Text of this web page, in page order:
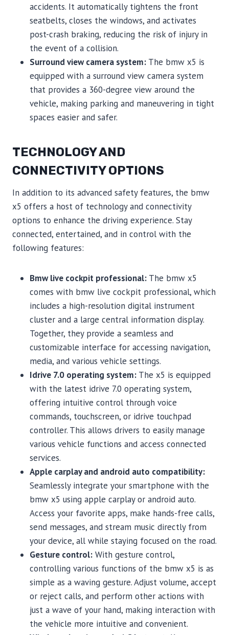
accidents. It automatically tightens the front
seatbelts, closes the windows, and activates
post-crash braking, reducing the risk of injury in
the event of a collision.
Surround view camera system: The bmw x5 is
equipped with a surround view camera system
that provides a 360-degree view around the
vehicle, making parking and maneuvering in tight
spaces easier and safer.
TECHNOLOGY AND
CONNECTIVITY OPTIONS
In addition to its advanced safety features, the bmw
x5 offers a host of technology and connectivity
options to enhance the driving experience. Stay
connected, entertained, and in control with the
following features:
Bmw live cockpit professional: The bmw x5
comes with bmw live cockpit professional, which
includes a high-resolution digital instrument
cluster and a large central information display.
Together, they provide a seamless and
customizable interface for accessing navigation,
media, and various vehicle settings.
Idrive 7.0 operating system: The x5 is equipped
with the latest idrive 7.0 operating system,
offering intuitive control through voice
commands, touchscreen, or idrive touchpad
controller. This allows drivers to easily manage
various vehicle functions and access connected
services.
Apple carplay and android auto compatibility:
Seamlessly integrate your smartphone with the
bmw x5 using apple carplay or android auto.
Access your favorite apps, make hands-free calls,
send messages, and stream music directly from
your device, all while staying focused on the road.
Gesture control: With gesture control,
controlling various functions of the bmw x5 is as
simple as a waving gesture. Adjust volume, accept
or reject calls, and perform other actions with
just a wave of your hand, making interaction with
the vehicle more intuitive and convenient.